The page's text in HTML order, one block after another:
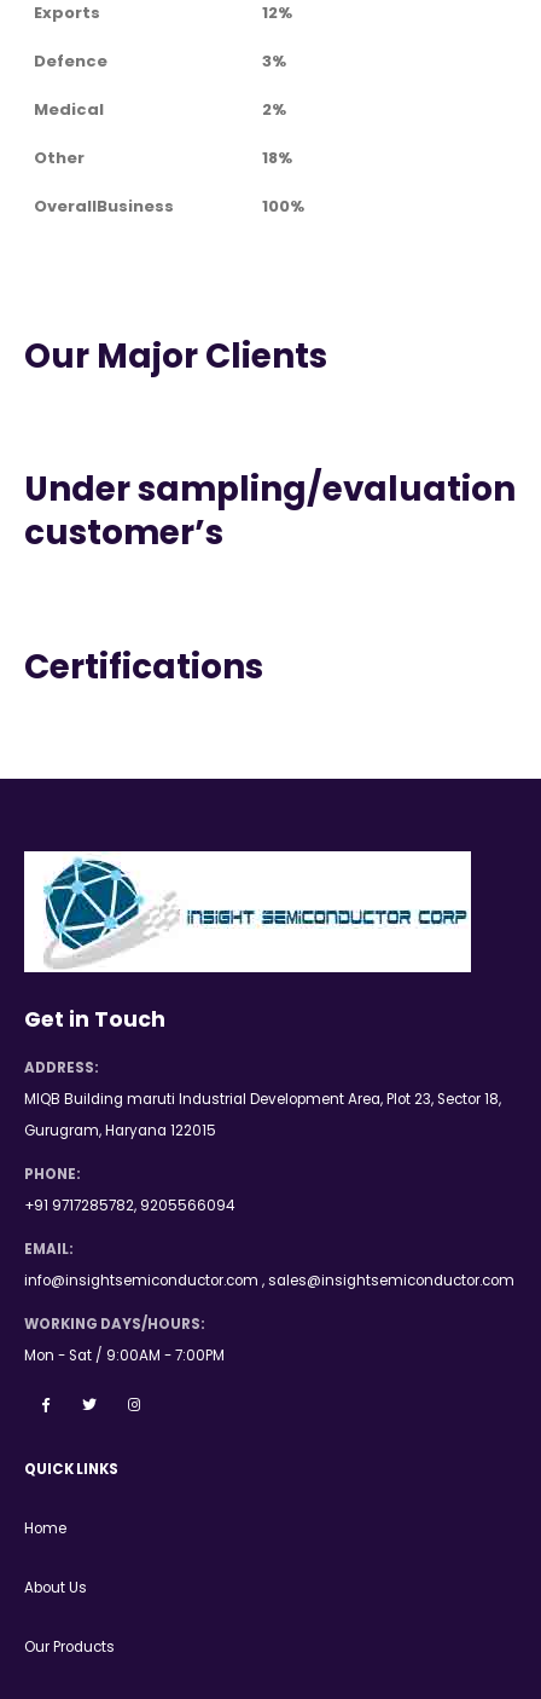
Exports 12%
Defence 3%
Medical 2%
Other 18%
OverallBusiness 100%
Our Major Clients
Under sampling/evaluation
customer’s
Certifications
Get in Touch
ADDRESS:
MIQB Building maruti Industrial Development Area, Plot 23, Sector 18,
Gurugram, Haryana 122015
PHONE:
+91 9717285782, 9205566094
EMAIL:
info@insightsemiconductor.com , sales@insightsemiconductor.com
WORKING DAYS/HOURS:
Mon - Sat / 9:00AM - 7:00PM
QUICK LINKS
Home
About Us
Our Products